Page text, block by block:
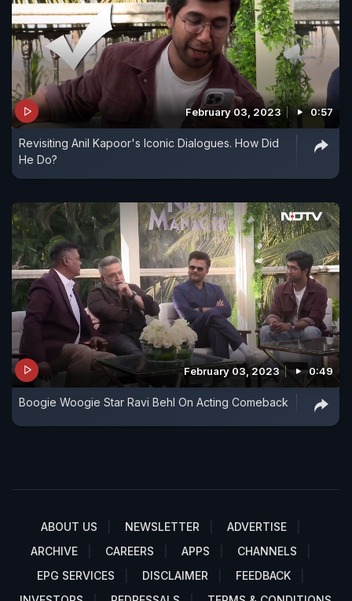
February 03, 2023 0:57
Revisiting Anil Kapoor's Iconic Dialogues. How Did
He Do?
February 03, 2023 0:49
Boogie Woogie Star Ravi Behl On Acting Comeback
ABOUT US NEWSLETTER
ADVERTISE
ARCHIVE
CAREERS APPS
CHANNELS
EPG SERVICES
DISCLAIMER
FEEDBACK